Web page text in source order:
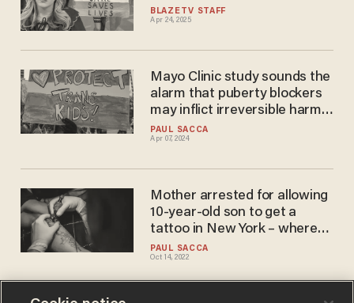
BLAZETV STAFF
Apr 24, 2025
PAUL SACCA
Apr 07, 2024
Mayo Clinic study sounds the
alarm that puberty blockers
may inflict irreversible harm
on boys, possible cancer link
PAUL SACCA
Oct 14, 2022
Mother arrested for allowing
10-year-old son to get a
tattoo in New York – where
kids can legally have 'gender-
affirming medical
interventions,' puberty